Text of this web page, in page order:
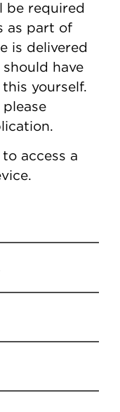
be required
as part of
is delivered
have
yourself.
access a